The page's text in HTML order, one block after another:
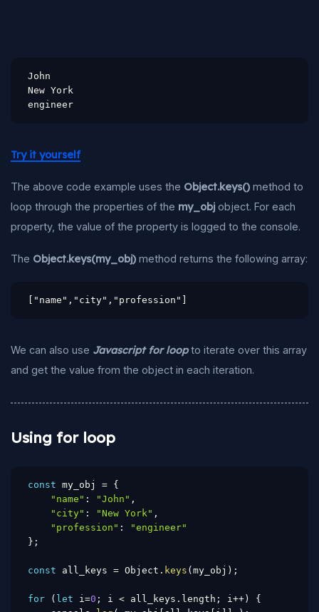
John
New York
engineer
Try it yourself
The above code example uses the Object.keys() method to
loop through the properties of the my_obj object. For each
property, the value of the property is logged to the console.
The Object.keys(my_obj) method returns the following array:
["name","city","profession"]
We can also use Javascript for loopto iterate over this array
and get the value from the object in each iteration.
Using for loop
const my_obj = {
"name" : "John" ,
"city" : "New York" ,
"profession" :
"engineer"
} ;
const all_keys = Object . keys ( my_obj ) ;
for ( let i=0 ; i < all_keys . length ; i++)
{